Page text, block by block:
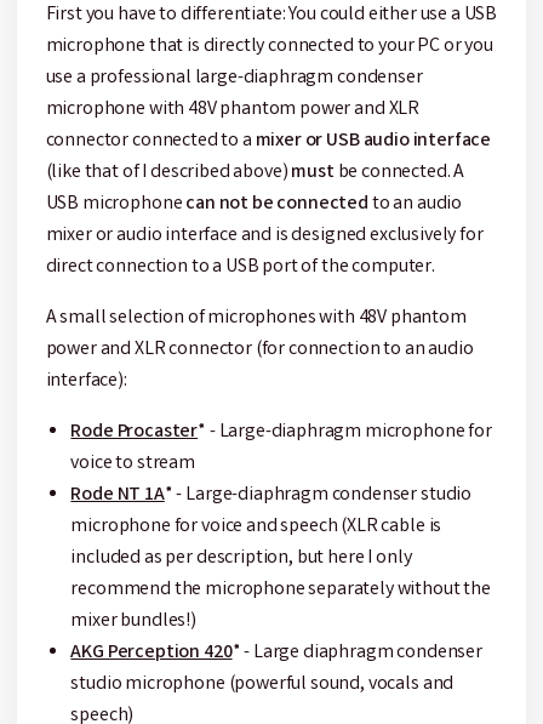
First you have to differentiate: You could either use a USB
microphone that is directly connected to your PC or you
use a professional large-diaphragm condenser
microphone with 48V phantom power and XLR
connector connected to a mixer or USB audio interface
(like that of I described above)mustbe connected. A
USB microphonecan not be connectedto an audio
mixer or audio interface and is designed exclusively for
direct connection to a USB port of the computer.
A small selection of microphones with 48V phantom
power and XLR connector (for connection to an audio
interface):
Rode Procaster* - Large-diaphragm microphone for
voice to stream
Rode NT 1A* - Large-diaphragm condenser studio
microphone for voice and speech (XLR cable is
included as per description, but here I only
recommend the microphone separately without the
mixer bundles!)
AKG Perception 420* - Large diaphragm condenser
studio microphone (powerful sound, vocals and
speech)